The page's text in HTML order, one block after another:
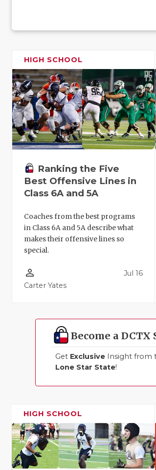
HIGH SCHOOL
Ranking the Five
Best Offensive Lines in
Class 6A and 5A
Coaches from the best programs
in Class 6A and 5A describe what
makes their offensive lines so
special.
person_outline
Carter Yates
Jul 16
Become a DCTX
Get Exclusive Insight from
Lone Star State!
HIGH SCHOOL